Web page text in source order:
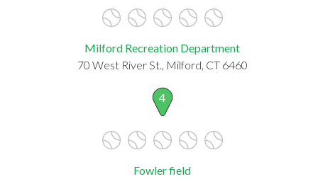
Milford Recreation Department
70 West River St., Milford, CT 6460
4
Fowler field